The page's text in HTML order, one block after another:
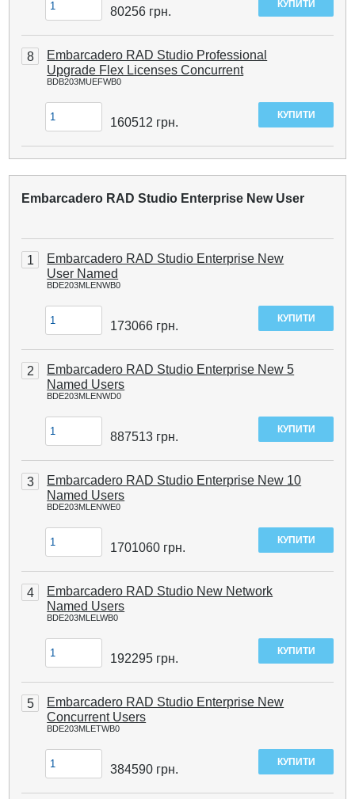
80256 грн.
8
Embarcadero RAD Studio Professional
Upgrade Flex Licenses Concurrent
BDB203MUEFWB0
160512 грн.
Embarcadero RAD Studio Enterprise New User
1
Embarcadero RAD Studio Enterprise New
User Named
BDE203MLENWB0
173066 грн.
2
Embarcadero RAD Studio Enterprise New 5
Named Users
BDE203MLENWD0
887513 грн.
3
Embarcadero RAD Studio Enterprise New 10
Named Users
BDE203MLENWE0
1701060 грн.
4
Embarcadero RAD Studio New Network
Named Users
BDE203MLELWB0
192295 грн.
5
Embarcadero RAD Studio Enterprise New
Concurrent Users
BDE203MLETWB0
384590 грн.